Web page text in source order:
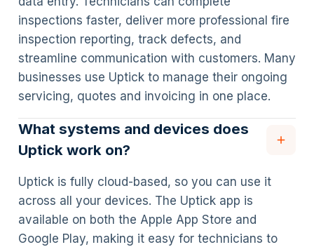
inspections faster, deliver more professional fire
inspection reporting, track defects, and
streamline communication with customers. Many
businesses use Uptick to manage their ongoing
servicing, quotes and invoicing in one place.
What systems and devices does
Uptick work on?
Uptick is fully cloud-based, so you can use it
across all your devices. The Uptick app is
available on both the Apple App Store and
Google Play, making it easy for technicians to